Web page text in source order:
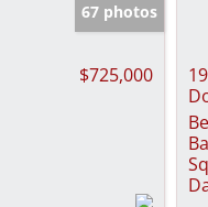
67 photos
$725,000